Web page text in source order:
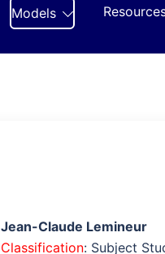
Models
Jean-Claude Lemineur
Classification: Subject